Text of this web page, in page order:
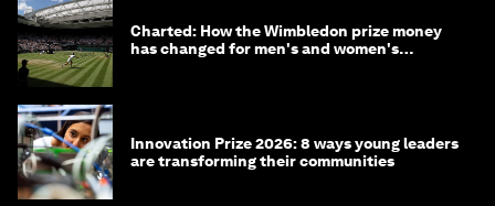
Charted: How the Wimbledon prize money
has changed for men's and women's
Innovation Prize 2026: 8 ways young leaders
are transforming their communities